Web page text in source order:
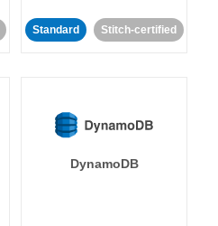
Standard Stitch-certified
DynamoDB